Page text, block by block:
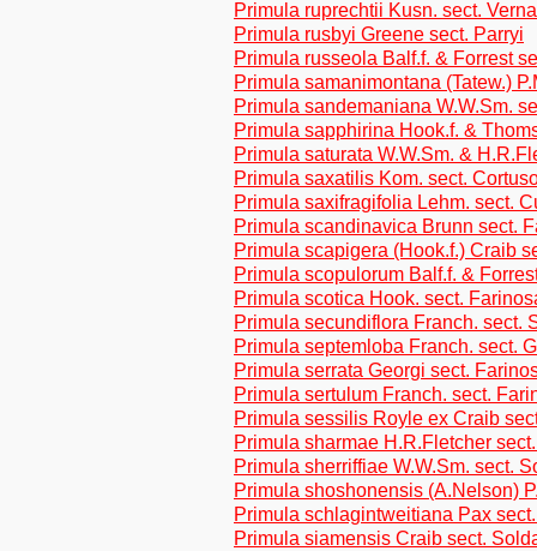
Primula ruprechtii Kusn. sect.
Primula rusbyi Greene sect. Parryi
Primula russeola Balf.f. & Forrest
Primula samanimontana (Tatew.)
Primula sandemaniana W.W.Sm.
Primula sapphirina Hook.f. &
Primula saturata W.W.Sm. &
Primula saxatilis Kom. sect.
Primula saxifragifolia Lehm. sect.
Primula scandinavica Brunn sect.
Primula scapigera (Hook.f.) Craib
Primula scopulorum Balf.f. &
Primula scotica Hook. sect.
Primula secundiflora Franch. sect.
Primula septemloba Franch. sect.
Primula serrata Georgi sect.
Primula sertulum Franch. sect.
Primula sessilis Royle ex Craib
Primula sharmae H.R.Fletcher
Primula sherriffiae W.W.Sm. sect.
Primula shoshonensis (A.Nelson)
Primula schlagintweitiana Pax
Primula siamensis Craib sect.